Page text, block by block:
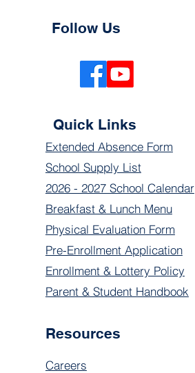
Follow Us
Quick Links
Extended Absence Form
School Supply List
2026 - 2027 School Calendar
Breakfast & Lunch Menu
Physical Evaluation Form
Pre-Enrollment Application
Enrollment & Lottery Policy
Parent & Student Handbook
Resources
Careers